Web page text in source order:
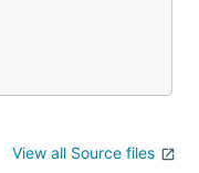
View all Source files